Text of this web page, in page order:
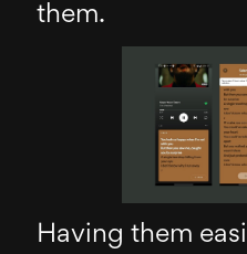
them.
Having them